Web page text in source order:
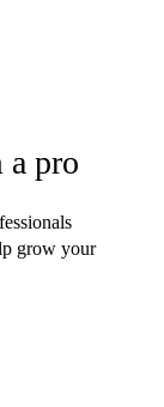
a pro
grow your